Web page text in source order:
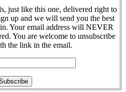
just like this one, delivered right to
up and we will send you the best
Your email address will NEVER
You are welcome to unsubscribe
the link in the email.